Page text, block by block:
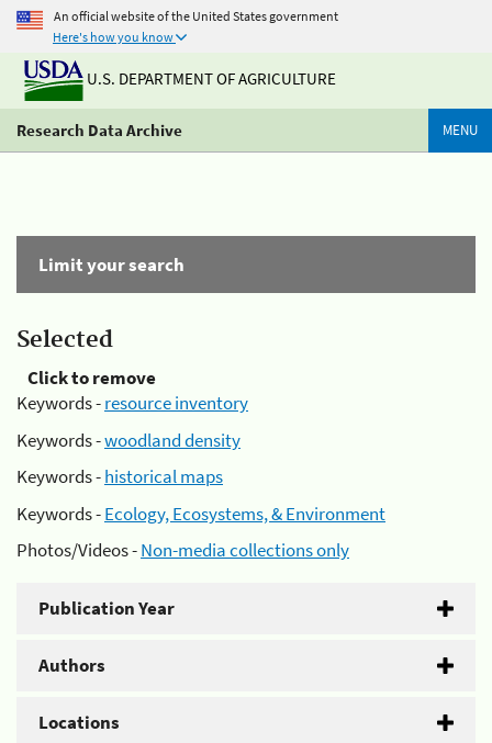
An official website of the United States government
Here's how you know
U.S. DEPARTMENT OF AGRICULTURE
Research Data Archive MENU
Limit your search
Selected
Click to remove
Keywords -resource inventory
Keywords -woodland density
Keywords -historical maps
Keywords -Ecology, Ecosystems, & Environment
Photos/Videos -Non-media collections only
Publication Year
Authors
Locations